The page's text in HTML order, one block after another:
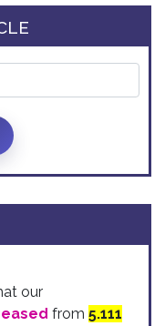
our
from 5.111